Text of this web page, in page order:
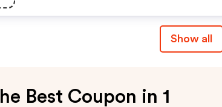
Show all
Best Coupon in 1